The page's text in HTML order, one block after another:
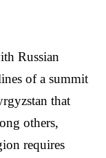
Russian
of a summit
that
others,
requires